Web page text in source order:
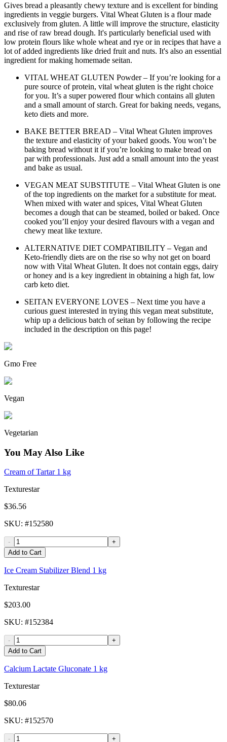
Gives bread a pleasantly chewy texture and is excellent for binding
ingredients in veggie burgers. Vital Wheat Gluten is a flour made
exclusively from gluten. A little will improve the structure, elasticity
and rise of raw bread dough. It's particularly beneficial used with
low protein flours like whole wheat and rye or in recipes that have a
lot of added ingredients like dried fruit and nuts. It's also an essential
ingredient for making homemade seitan.
VITAL WHEAT GLUTEN Powder – If you’re looking for a
pure source of protein, vital wheat gluten is the right choice
for you. It’s a super powered flour which contains all gluten
and a small amount of starch. Great for baking needs, vegans,
keto diets and more.
BAKE BETTER BREAD – Vital Wheat Gluten improves
the texture and elasticity of your baked goods. You won’t be
baking bread without it if you’re looking to make bread on
par with professionals. Just add a small amount into the yeast
and bake as usual.
VEGAN MEAT SUBSTITUTE – Vital Wheat Gluten is one
of the top ingredients on the market for a substitute for meat.
When mixed with water and spices, Vital Wheat Gluten
becomes a dough that can be steamed, boiled or baked. Once
cooked you’ll enjoy your desired flavours with a vegan and
chewy meat like texture.
ALTERNATIVE DIET COMPATIBILITY – Vegan and
Keto-friendly diets are on the rise so why not get on board
now with Vital Wheat Gluten. It does not contain eggs, dairy
or honey and is a key ingredient in obtaining a high fat, low
carb keto diet.
SEITAN EVERYONE LOVES – Next time you have a
curious guest interested in trying this vegan meat substitute,
whip up a delicious batch of seitan by following the recipe
included in the description on this page!
Gmo Free
Vegan
Vegetarian
You May Also Like
Cream of Tartar 1 kg
Texturestar
$36.56
SKU: #152580
-
+
Add to Cart
Ice Cream Stabilizer Blend 1 kg
Texturestar
$203.00
SKU: #152384
-
+
Add to Cart
Calcium Lactate Gluconate 1 kg
Texturestar
$80.06
SKU: #152570
- +